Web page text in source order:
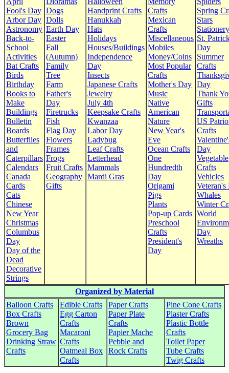
Fool's Day
Arbor Day
Astronomy
Back-to-
School
Activities
Bat Crafts
Birds
Birthday
Books to
Make
Buildings
Bulletin
Boards
Butterflies
and
Caterpillars
Calendars
Canada
Cards
Cats
Chinese
New Year
Christmas
Columbus
Day
Day of the
Dead
Decorative
Strings
Dogs
Dolls
Earth Day
Easter
Fall
(Autumn)
Family
Tree
Farm
Father's
Day
Firetrucks
Fish
Flag Day
Flowers
Frames
Frogs
Fruit Crafts
Geography
Gifts
Handprint Crafts
Hanukkah
Hats
Holidays
Houses/Buildings
Independence
Day
Insects
Japanese Crafts
Jewelry
July 4th
Keepsake Crafts
Kwanzaa
Labor Day
Ladybug
Leaf Crafts
Letterhead
Mammals
Mardi Gras
Crafts
Mexican
Crafts
Miscellaneous
Mobiles
Money/Coins
Most Popular
Crafts
Mother's Day
Music
Native
American
Nature
New Year's
Eve
Ocean Crafts
One
Hundredth
Day
Origami
Pigs
Plants
Pop-up Cards
Preschool
Crafts
President's
Day
Spring
Stars
Stationery
St.
Day
Summer
Crafts
Day
Thank
Gifts
US
Crafts
Day
Vegetable
Crafts
Vehicles
Veteran's
Whales
Winter
World
Day
Wreaths
Organized by Material
Balloon Crafts
Box Crafts
Brown
Grocery Bag
Drinking Straw
Crafts
Edible Crafts
Egg Carton
Crafts
Macaroni
Crafts
Oatmeal Box
Crafts
Paper Crafts
Paper Plate
Crafts
Papier Mache
Pebble and
Rock Crafts
Pine Cone Crafts
Plaster Crafts
Plastic Bottle
Crafts
Toilet Paper
Tube Crafts
Twig Crafts